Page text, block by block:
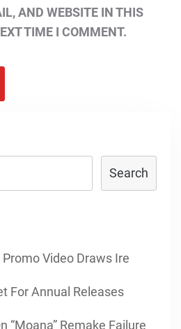
AND WEBSITE IN THIS
TIME I COMMENT.
Search
Promo Video Draws Ire
For Annual Releases
“Moana” Remake Failure